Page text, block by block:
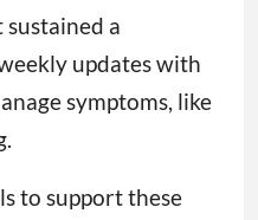
a
updates with
symptoms, like
to support these